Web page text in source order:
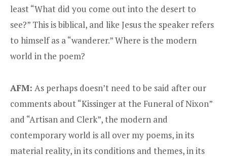
least “What did you come out into the desert to
see?” This is biblical, and like Jesus the speaker refers
to himself as a “wanderer.” Where is the modern
world in the poem?
AFM: As perhaps doesn’t need to be said after our
comments about “Kissinger at the Funeral of Nixon”
and “Artisan and Clerk”, the modern and
contemporary world is all over my poems, in its
material reality, in its conditions and themes, in its